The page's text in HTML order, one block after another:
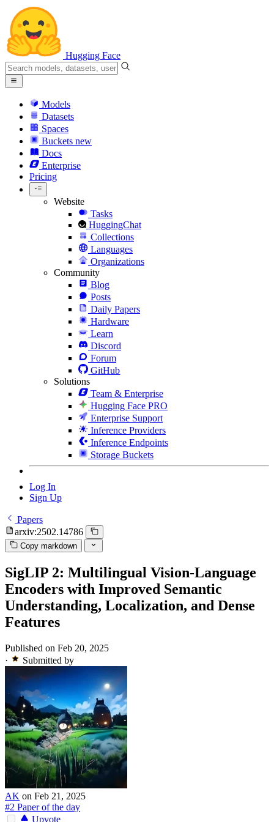
Hugging Face
Models
Datasets
Spaces
Buckets new
Docs
Enterprise
Pricing
Website
Tasks
HuggingChat
Collections
Languages
Organizations
Community
Blog
Posts
Daily Papers
Hardware
Learn
Discord
Forum
GitHub
Solutions
Team & Enterprise
Hugging Face PRO
Enterprise Support
Inference Providers
Inference Endpoints
Storage Buckets
Log In
Sign Up
Papers
arxiv:2502.14786
Copy markdown
SigLIP 2: Multilingual Vision-Language
Encoders with Improved Semantic
Understanding, Localization, and Dense
Features
Published on Feb 20, 2025
·
Submitted by
AK on Feb 21, 2025
#2 Paper of the day
Upvote